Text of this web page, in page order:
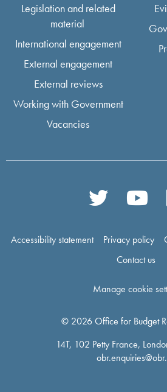
Legislation and related
material
International engagement
External engagement
External reviews
Working with Government
Vacancies
Accessibility statement Privacy policy
Contact us
Manage cookie
© 2026 Office for Budget
14T, 102 Petty France,